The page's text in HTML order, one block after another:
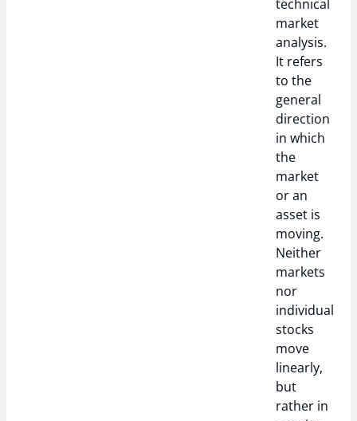
technical
market
analysis.
It refers
to the
general
direction
in which
the
market
or an
asset is
moving.
Neither
markets
nor
individual
stocks
move
linearly,
but
rather in